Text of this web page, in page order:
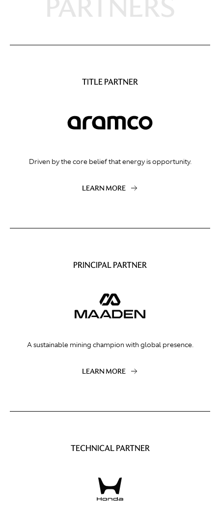
TITLE PARTNER
Driven by the core belief that energy is opportunity.
LEARN MORE
PRINCIPAL PARTNER
A sustainable mining champion with global presence.
LEARN MORE
TECHNICAL PARTNER